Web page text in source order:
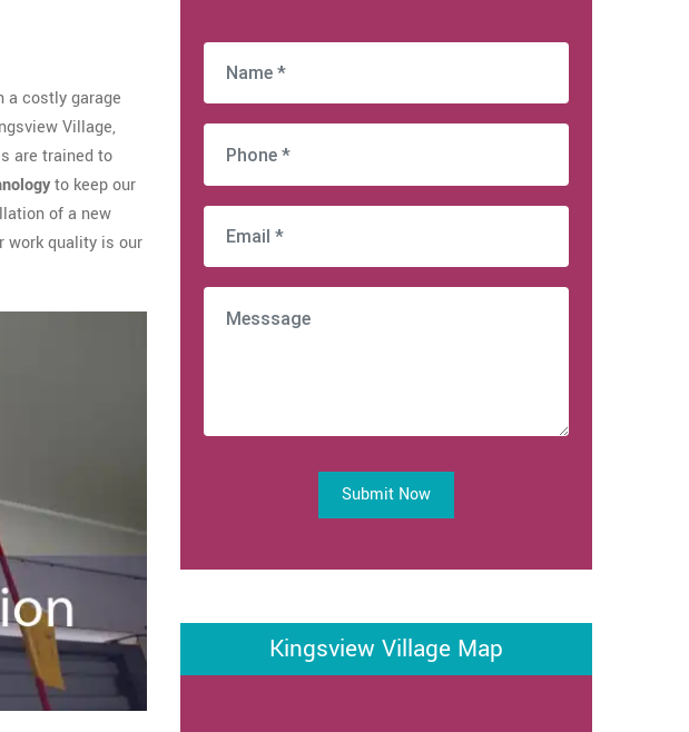
a costly garage
Village,
are trained to
to keep our
of a new
work quality is our
Submit Now
Kingsview Village Map